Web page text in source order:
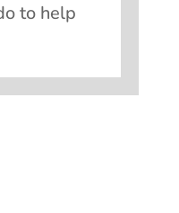
to help